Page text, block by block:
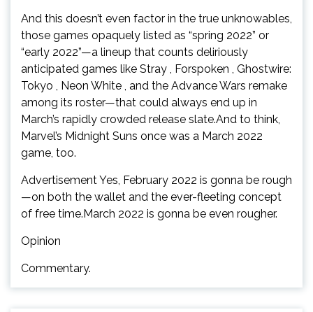
And this doesn’t even factor in the true unknowables,
those games opaquely listed as “spring 2022” or
“early 2022”—a lineup that counts deliriously
anticipated games like Stray , Forspoken , Ghostwire:
Tokyo , Neon White , and the Advance Wars remake
among its roster—that could always end up in
March’s rapidly crowded release slate.And to think,
Marvel’s Midnight Suns once was a March 2022
game, too.
Advertisement Yes, February 2022 is gonna be rough
—on both the wallet and the ever-fleeting concept
of free time.March 2022 is gonna be even rougher.
Opinion
Commentary.